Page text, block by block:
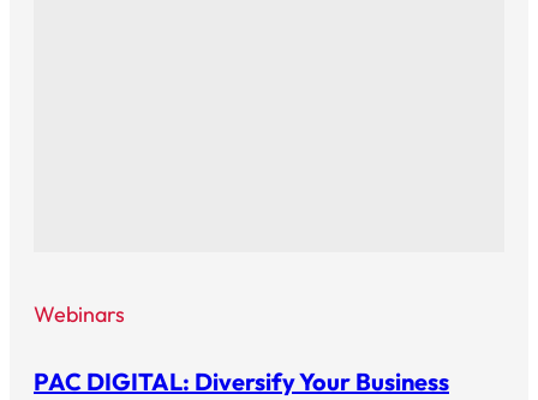
Webinars
PAC DIGITAL: Diversify Your Business